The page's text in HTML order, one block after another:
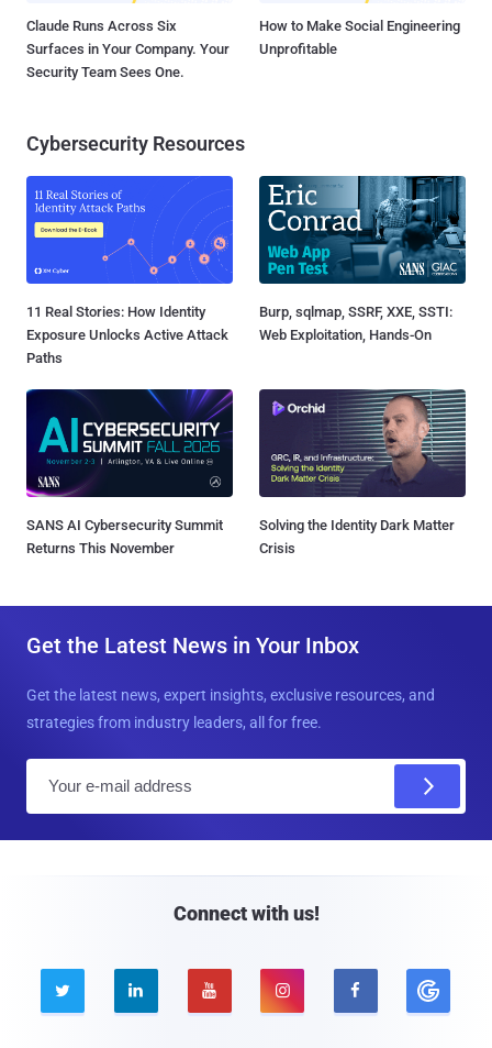
Claude Runs Across Six
Surfaces in Your Company. Your
Security Team Sees One.
How to Make Social Engineering
Unprofitable
Cybersecurity Resources
11 Real Stories: How Identity
Exposure Unlocks Active Attack
Paths
Burp, sqlmap, SSRF, XXE, SSTI:
Web Exploitation, Hands-On
SANS AI Cybersecurity Summit
Returns This November
Solving the Identity Dark Matter
Crisis
Get the Latest News in Your Inbox
Get the latest news, expert insights, exclusive resources, and
strategies from industry leaders, all for free.
Connect with us!
    